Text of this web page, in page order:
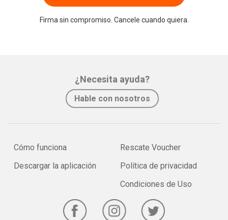
Firma sin compromiso. Cancele cuando quiera.
¿Necesita ayuda?
Hable con nosotros
Cómo funciona
Descargar la aplicación
Rescate Voucher
Política de privacidad
Condiciones de Uso